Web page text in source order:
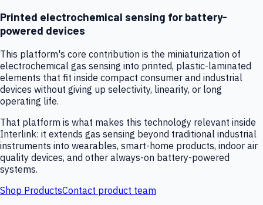
Printed electrochemical sensing for battery-
powered devices
This platform's core contribution is the miniaturization of
electrochemical gas sensing into printed, plastic-laminated
elements that fit inside compact consumer and industrial
devices without giving up selectivity, linearity, or long
operating life.
That platform is what makes this technology relevant inside
Interlink: it extends gas sensing beyond traditional industrial
instruments into wearables, smart-home products, indoor air
quality devices, and other always-on battery-powered
systems.
Shop ProductsContact product team